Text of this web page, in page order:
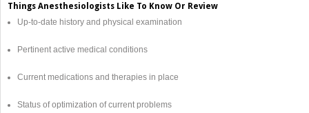
Things Anesthesiologists Like To Know Or Review
Up-to-date history and physical examination
Pertinent active medical conditions
Current medications and therapies in place
Status of optimization of current problems